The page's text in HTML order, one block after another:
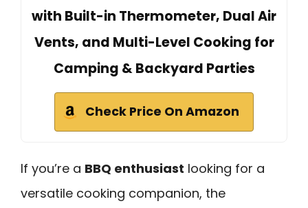
with Built-in Thermometer, Dual Air
Vents, and Multi-Level Cooking for
Camping & Backyard Parties
Check Price On Amazon
If you’re a BBQ enthusiast looking for a
versatile cooking companion, the